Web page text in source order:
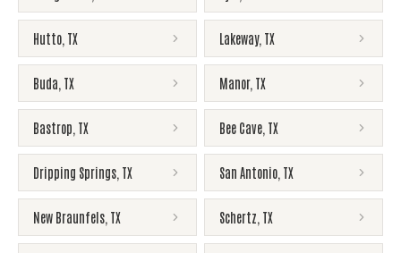
Hutto TX Lakeway, TX
Buda TX Manor, TX
Bastrop TX Bee Cave TX
Dripping Springs TX San Antonio TX
New Braunfels TX Schertz TX